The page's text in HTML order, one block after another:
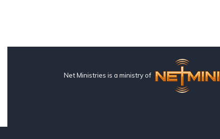
Net Ministries is a ministry of